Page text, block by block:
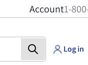
Account1-
Log in